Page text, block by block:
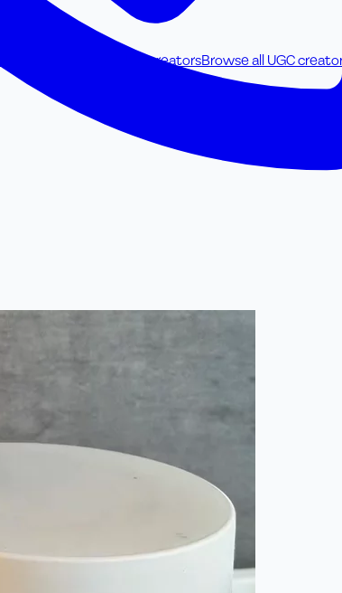
Food & Beverage UGC creatorsBrowse all UGC